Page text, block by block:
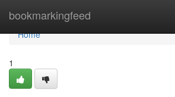
bookmarkingfeed
Home
Home
1